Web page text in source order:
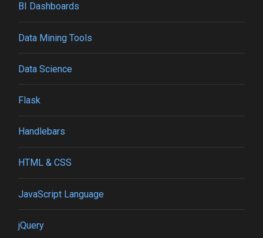
BI Dashboards
Data Mining Tools
Data Science
Flask
Handlebars
HTML & CSS
JavaScript Language
jQuery